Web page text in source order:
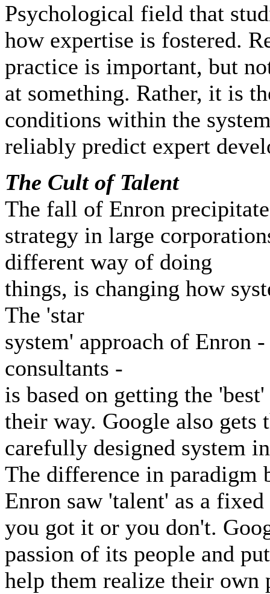
Psychological field that
how expertise is fostered.
practice is important, but
at something. Rather, it is
conditions within the
reliably predict expert
The Cult of Talent
The fall of Enron
strategy in large
different way of doing
things, is changing how
The 'star
system' approach of Enron
consultants -
is based on getting the
their way. Google also gets
carefully designed system
The difference in paradigm
Enron saw 'talent' as a
you got it or you don't.
passion of its people and
help them realize their own